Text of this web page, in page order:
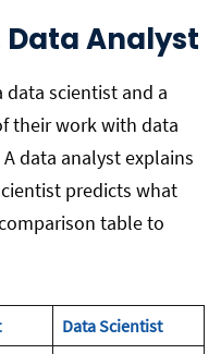
Data Analyst
scientist and a
their work with data
data analyst explains
predicts what
table to
Data Scientist